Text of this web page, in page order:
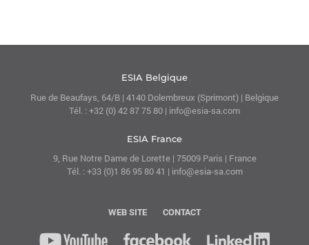
ESIA Belgique
Rue de Beaufays, 64/B | 4140 Dolembreux (Sprimont) | Belgique
Tél. : +32 (0) 42 87 75 80 | info@esia-sa.com
ESIA France
9, Rue Notre Dame de Lorette | 75009 Paris | France
Tél. : +33 (0)1 86 95 80 41 | info@esia-sa.com
WEB SITE CONTACT